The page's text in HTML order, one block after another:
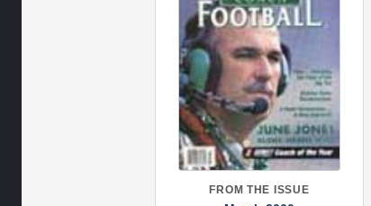
FROM THE ISSUE